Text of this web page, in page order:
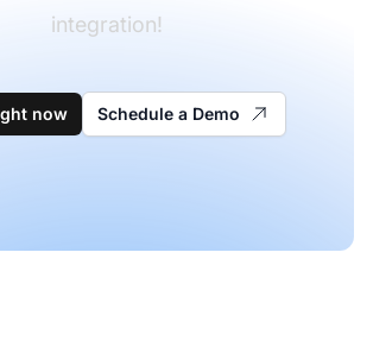
integration!
now Schedule a Demo